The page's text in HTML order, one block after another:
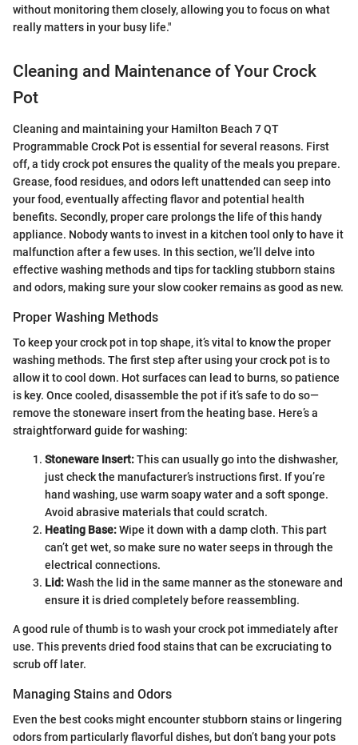
without monitoring them closely, allowing you to focus on what
really matters in your busy life."
Cleaning and Maintenance of Your Crock
Pot
Cleaning and maintaining your Hamilton Beach 7 QT
Programmable Crock Pot is essential for several reasons. First
off, a tidy crock pot ensures the quality of the meals you prepare.
Grease, food residues, and odors left unattended can seep into
your food, eventually affecting flavor and potential health
benefits. Secondly, proper care prolongs the life of this handy
appliance. Nobody wants to invest in a kitchen tool only to have it
malfunction after a few uses. In this section, we’ll delve into
effective washing methods and tips for tackling stubborn stains
and odors, making sure your slow cooker remains as good as new.
Proper Washing Methods
To keep your crock pot in top shape, it’s vital to know the proper
washing methods. The first step after using your crock pot is to
allow it to cool down. Hot surfaces can lead to burns, so patience
is key. Once cooled, disassemble the pot if it’s safe to do so—
remove the stoneware insert from the heating base. Here’s a
straightforward guide for washing:
Stoneware Insert:This can usually go into the dishwasher,
just check the manufacturer’s instructions first. If you’re
hand washing, use warm soapy water and a soft sponge.
Avoid abrasive materials that could scratch.
Heating Base:Wipe it down with a damp cloth. This part
can’t get wet, so make sure no water seeps in through the
electrical connections.
Lid:Wash the lid in the same manner as the stoneware and
ensure it is dried completely before reassembling.
A good rule of thumb is to wash your crock pot immediately after
use. This prevents dried food stains that can be excruciating to
scrub off later.
Managing Stains and Odors
Even the best cooks might encounter stubborn stains or lingering
odors from particularly flavorful dishes, but don’t bang your pots